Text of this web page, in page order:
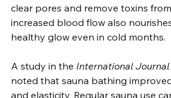
clear pores and remove toxins
increased blood flow also
healthy glow even in cold months.
A study in the International
noted that sauna bathing
and elasticity. Regular sauna use